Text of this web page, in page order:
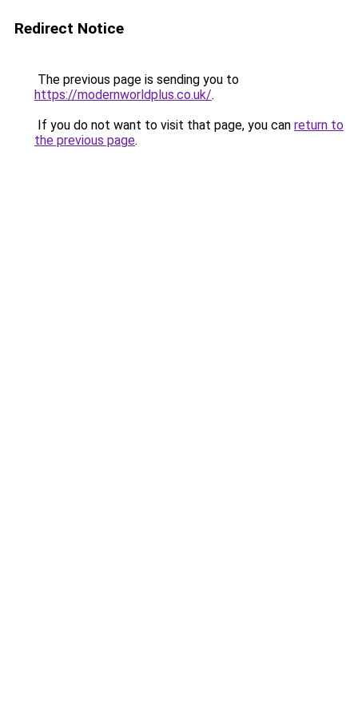
Redirect Notice
The previous page is sending you to
https://modernworldplus.co.uk/.
If you do not want to visit that page, you can return to
the previous page.